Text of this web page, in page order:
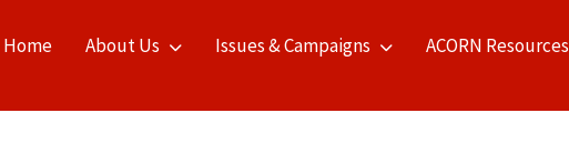
Home About Us Issues & Campaigns ACORN Resources